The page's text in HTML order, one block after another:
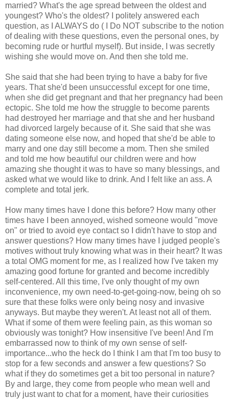
married? What's the age spread between the oldest and
youngest? Who's the oldest? I politely answered each
question, as I ALWAYS do ( I Do NOT subscribe to the notion
of dealing with these questions, even the personal ones, by
becoming rude or hurtful myself). But inside, I was secretly
wishing she would move on. And then she told me.
She said that she had been trying to have a baby for five
years. That she'd been unsuccessful except for one time,
when she did get pregnant and that her pregnancy had been
ectopic. She told me how the struggle to become parents
had destroyed her marriage and that she and her husband
had divorced largely because of it. She said that she was
dating someone else now, and hoped that she'd be able to
marry and one day still become a mom. Then she smiled
and told me how beautiful our children were and how
amazing she thought it was to have so many blessings, and
asked what we would like to drink. And I felt like an ass. A
complete and total jerk.
How many times have I done this before? How many other
times have I been annoyed, wished someone would "move
on" or tried to avoid eye contact so I didn't have to stop and
answer questions? How many times have I judged people's
motives without truly knowing what was in their heart? It was
a total OMG moment for me, as I realized how I've taken my
amazing good fortune for granted and become incredibly
self-centered. All this time, I've only thought of my own
inconvenience, my own need-to-get-going-now, being oh so
sure that these folks were only being nosy and invasive
anyways. But maybe they weren't. At least not all of them.
What if some of them were feeling pain, as this woman so
obviously was tonight? How insensitive I've been! And I'm
embarrassed now to think of my own sense of self-
importance...who the heck do I think I am that I'm too busy to
stop for a few seconds and answer a few questions? So
what if they do sometimes get a bit too personal in nature?
By and large, they come from people who mean well and
truly just want to chat for a moment, have their curiosities